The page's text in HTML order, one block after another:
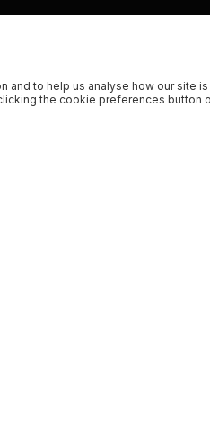
to help us analyse how our site
the cookie preferences button